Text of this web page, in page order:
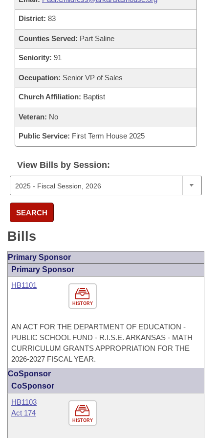
District: 83
Counties Served: Part Saline
Seniority: 91
Occupation: Senior VP of Sales
Church Affiliation: Baptist
Veteran: No
Public Service: First Term House 2025
View Bills by Session:
SEARCH
Bills
Primary Sponsor
Primary Sponsor
HISTORY
HB1101
AN ACT FOR THE DEPARTMENT OF EDUCATION -
PUBLIC SCHOOL FUND - R.I.S.E. ARKANSAS - MATH
CURRICULUM GRANTS APPROPRIATION FOR THE
2026-2027 FISCAL YEAR.
CoSponsor
CoSponsor
HISTORY
HB1103
Act 174